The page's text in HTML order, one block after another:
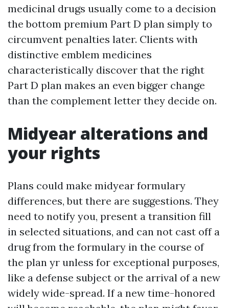
medicinal drugs usually come to a decision
the bottom premium Part D plan simply to
circumvent penalties later. Clients with
distinctive emblem medicines
characteristically discover that the right
Part D plan makes an even bigger change
than the complement letter they decide on.
Midyear alterations and
your rights
Plans could make midyear formulary
differences, but there are suggestions. They
need to notify you, present a transition fill
in selected situations, and can not cast off a
drug from the formulary in the course of
the plan yr unless for exceptional purposes,
like a defense subject or the arrival of a new
widely wide-spread. If a new time-honored